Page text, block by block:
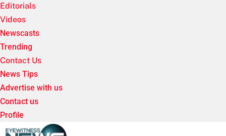
Editorials
Videos
Newscasts
Trending
Contact Us
News Tips
Advertise with us
Contact us
Profile